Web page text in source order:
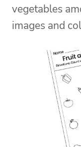
vegetables
images and